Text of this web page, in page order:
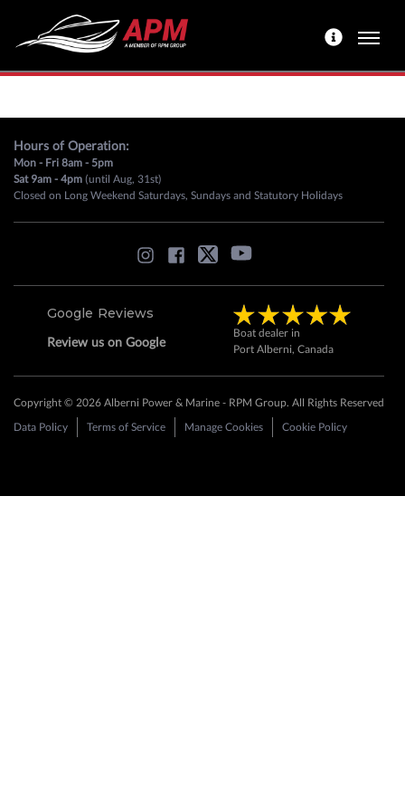
Hours of Operation:
Mon - Fri 8am - 5pm
Sat 9am - 4pm (until Aug, 31st)
Closed on Long Weekend Saturdays, Sundays and Statutory Holidays
Google Reviews
Review us on Google
Boat dealer in
Port Alberni, Canada
Copyright © 2026 Alberni Power & Marine - RPM Group. All Rights Reserved
Data Policy
Terms of Service Manage Cookies Cookie Policy